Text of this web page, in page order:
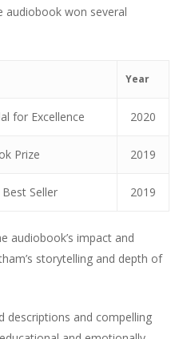
audiobook won several
Year
for Excellence 2020
Prize 2019
Seller 2019
audiobook’s impact and
storytelling and depth of
descriptions and compelling